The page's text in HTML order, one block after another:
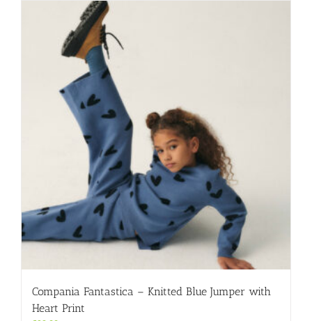
multiple
variants.
The
options
may
be
chosen
on
the
page
Compania Fantastica – Knitted Blue Jumper with
Heart Print